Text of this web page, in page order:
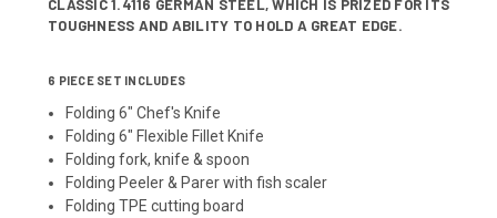
CLASSIC 1.4116 GERMAN STEEL, WHICH IS PRIZED FOR ITS
TOUGHNESS AND ABILITY TO HOLD A GREAT EDGE.
6 PIECE SET INCLUDES
Folding 6" Chef's Knife
Folding 6" Flexible Fillet Knife
Folding fork, knife & spoon
Folding Peeler & Parerwithfish scaler
Folding TPE cutting board